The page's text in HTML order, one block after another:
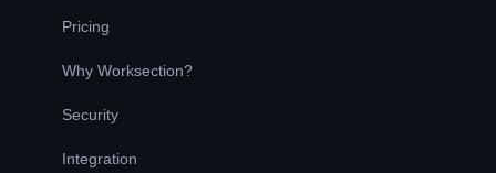
Pricing
Why Worksection?
Security
Integration